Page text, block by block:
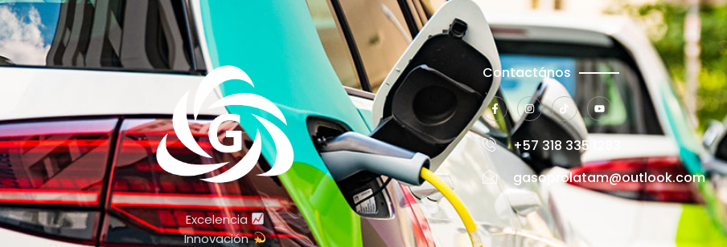
Excelencia
Innovación
Contactános
+57 318 335 1283
gasoprolatam@outlook.com